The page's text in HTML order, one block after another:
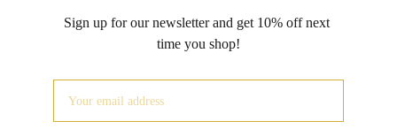
Sign up for our newsletter and get 10% off next
time you shop!